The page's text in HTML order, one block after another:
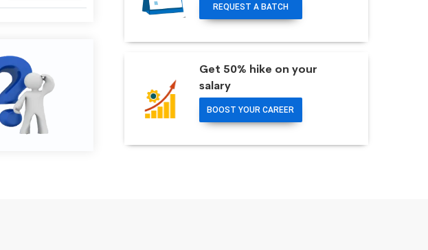
REQUEST A BATCH
Get 50% hike on your
salary
BOOST YOUR CAREER